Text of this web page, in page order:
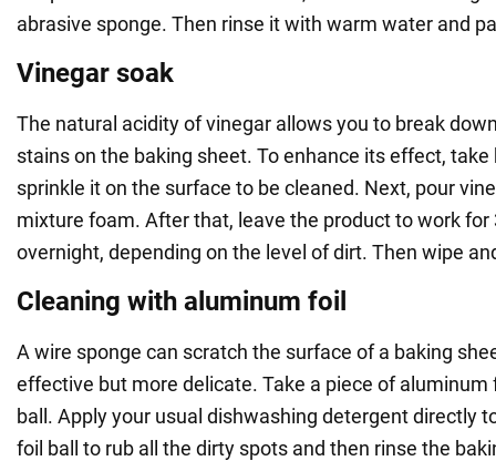
abrasive sponge. Then rinse it with warm water and
Vinegar soak
The natural acidity of vinegar allows you to break
stains on the baking sheet. To enhance its effect, take
sprinkle it on the surface to be cleaned. Next, pour
mixture foam. After that, leave the product to work for
overnight, depending on the level of dirt. Then wipe
Cleaning with aluminum foil
A wire sponge can scratch the surface of a baking
effective but more delicate. Take a piece of aluminum
ball. Apply your usual dishwashing detergent directly
foil ball to rub all the dirty spots and then rinse the